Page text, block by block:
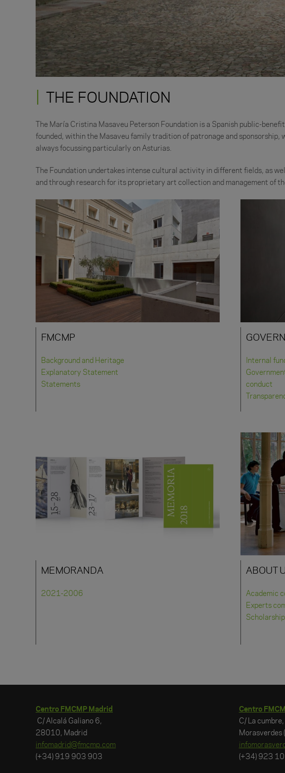
THE FOUNDATION
The María Cristina Masaveu Peterson Foundation is a Spanish public-
founded, within the Masaveu family tradition of patronage and
always focussing particularly on Asturias.
The Foundation undertakes intense cultural activity in different fields, as
and through research for its proprietary art collection and management of
FMCMP
Background and Heritage
Explanatory Statement
Statements
Internal
conduct
MEMORANDA
2021-2006
ABOUT
Academic
Experts
Centro FMCMP Madrid
C/ Alcalá Galiano 6,
28010, Madrid
infomadrid@fmcmp.com
(+34) 919 903 903
Centro
C/ La
Morasverdes
(+34) 923